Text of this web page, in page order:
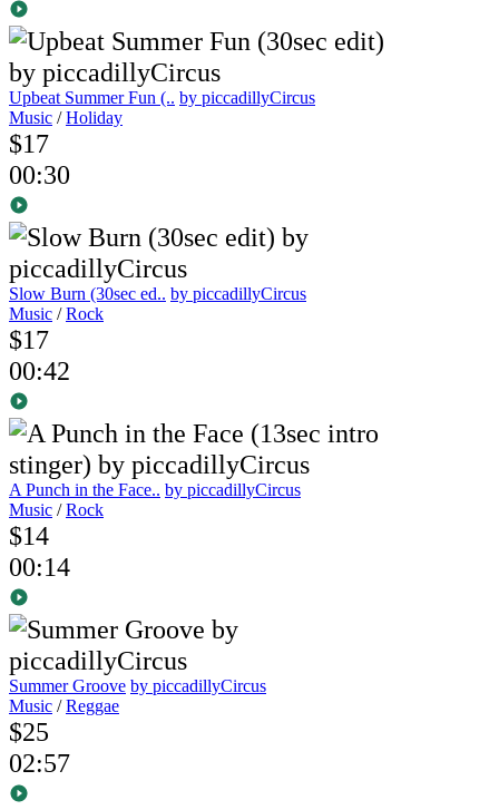
Upbeat Summer Fun (.. by piccadillyCircus
Music /Holiday
$17
00:30
Slow Burn (30sec ed.. by piccadillyCircus
Music /Rock
$17
00:42
A Punch in the Face.. by piccadillyCircus
Music /Rock
$14
00:14
Summer Groove by piccadillyCircus
Music /Reggae
$25
02:57